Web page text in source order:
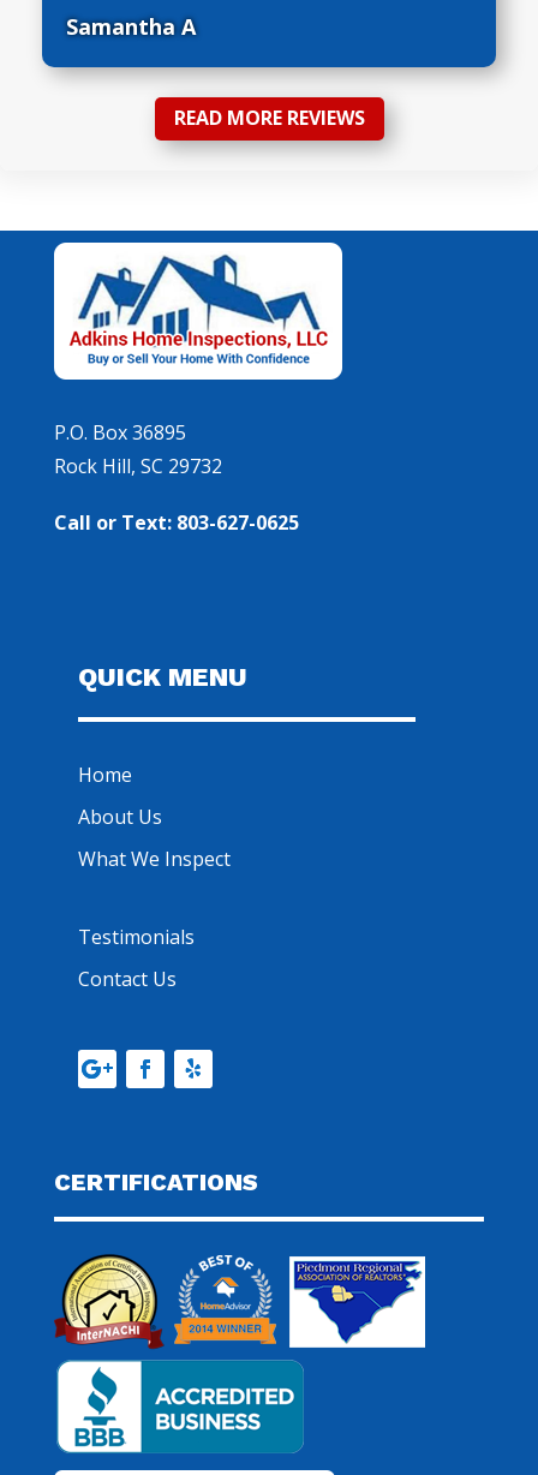
Samantha A
READ MORE REVIEWS
P.O. Box 36895
Rock Hill, SC 29732
Call or Text: 803-627-0625
QUICK MENU
Home
About Us
What We Inspect
Testimonials
Contact Us
CERTIFICATIONS